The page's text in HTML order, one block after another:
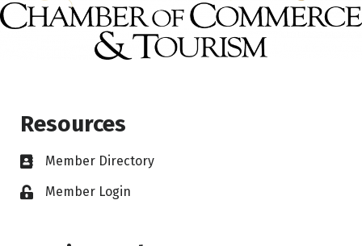
Resources
Member Directory
Member Login